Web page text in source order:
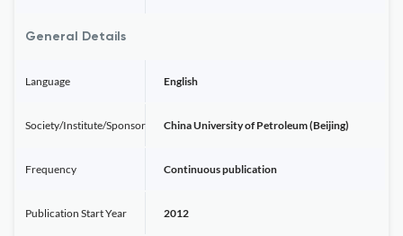
General Details
Language English
Society/Institute/Sponsor China University of Petroleum (Beijing)
Frequency Continuous publication
Publication Start Year 2012